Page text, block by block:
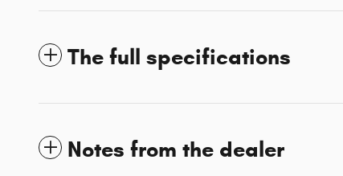
The full specifications
Notes from the dealer